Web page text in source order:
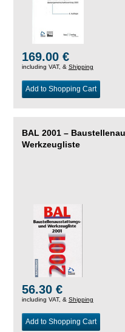
169.00 €
including VAT, & Shipping
Add to Shopping Cart
BAL 2001 –
Werkzeugliste
56.30 €
including VAT, & Shipping
Add to Shopping Cart